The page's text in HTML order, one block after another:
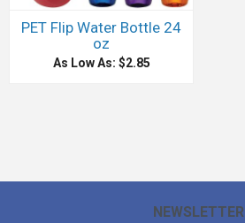
PET Flip Water Bottle 24
oz
As Low As: $2.85
NEWSLETTER